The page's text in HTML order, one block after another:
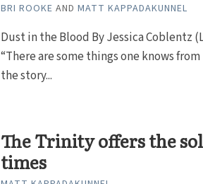
BRI ROOKE ANDMATT KAPPADAKUNNEL
Dust in the Blood By Jessica Coblentz
“There are some things one knows
the story...
The Trinity offers the
times